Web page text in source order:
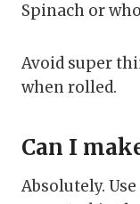
Spinach or
Avoid super
when rolled.
Can I
Absolutely.